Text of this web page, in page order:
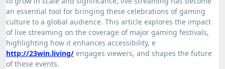
an essential tool for bringing these celebrations of gaming
culture to a global audience. This article explores the impact
of live streaming on the coverage of major gaming festivals,
highlighting how it enhances accessibility, e
http://23win.living/ engages viewers, and shapes the future
of these events.